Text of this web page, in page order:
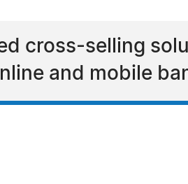
cross-selling
and mobile